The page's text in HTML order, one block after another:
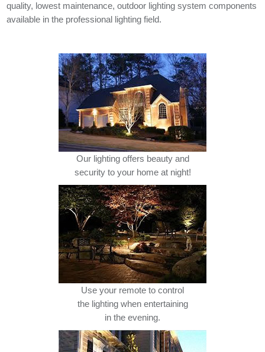
quality, lowest maintenance, outdoor lighting system components
available in the professional lighting field.
Our lighting offers beauty and
security to your home at night!
Use your remote to control
the lighting when entertaining
in the evening.